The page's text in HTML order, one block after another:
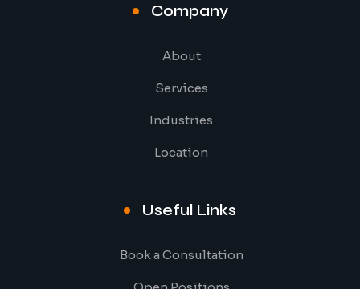
Company
About
Services
Industries
Location
Useful Links
Book a Consultation